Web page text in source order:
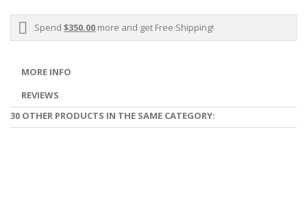
Spend $350.00 more and get Free Shipping!
MORE INFO
REVIEWS
30 OTHER PRODUCTS IN THE SAME CATEGORY: